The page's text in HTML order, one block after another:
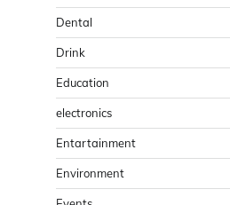
Dental
Drink
Education
electronics
Entartainment
Environment